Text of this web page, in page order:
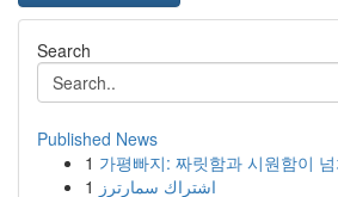
Search
Published News
1 가평빠지: 짜릿함과 시원함이
1 اشتراك سمارترز